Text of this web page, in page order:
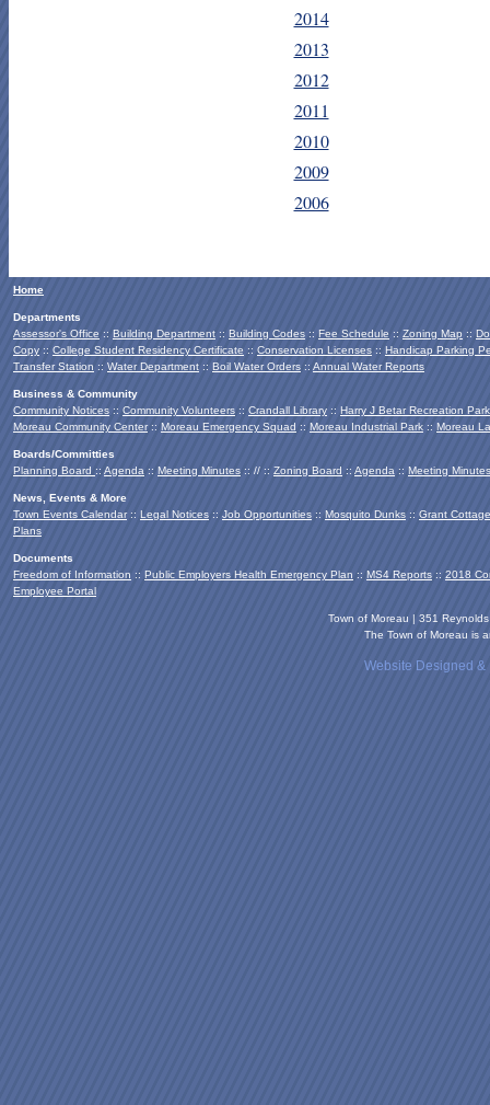
2014
2013
2012
2011
2010
2009
2006
Home
Departments
Assessor's Office :: Building Department :: Building Codes :: Fee Schedule :: Zoning Map ::
Copy :: College Student Residency Certificate :: Conservation Licenses :: Handicap Parking
Transfer Station :: Water Department :: Boil Water Orders :: Annual Water Reports
Business & Community
Community Notices :: Community Volunteers :: Crandall Library :: Harry J Betar Recreation Park
Moreau Community Center:: Moreau Emergency Squad :: Moreau Industrial Park :: Moreau
Boards/Committies
Planning Board :: Agenda :: Meeting Minutes :: // :: Zoning Board :: Agenda :: Meeting Minutes
News, Events & More
Town Events Calendar:: Legal Notices :: Job Opportunities :: Mosquito Dunks :: Grant Cottage
Plans
Documents
Freedom of Information :: Public Employers Health Emergency Plan :: MS4 Reports :: 2018
Employee Portal
Town of Moreau | 351
The Town of Moreau is
Website Designed